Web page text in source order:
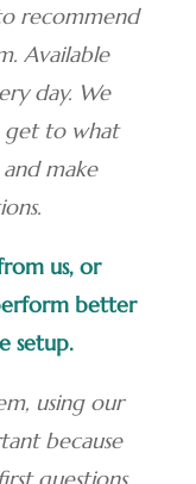
recommend
Available
day. We
get to what
and make
us, or
better
setup.
using our
because
questions